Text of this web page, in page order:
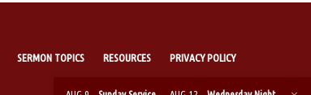
SERMON TOPICS RESOURCES PRIVACY POLICY